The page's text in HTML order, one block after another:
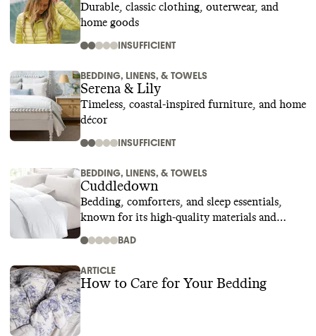
Durable, classic clothing, outerwear, and
home goods
INSUFFICIENT
BEDDING, LINENS, & TOWELS
Serena & Lily
Timeless, coastal-inspired furniture, and home
décor
INSUFFICIENT
BEDDING, LINENS, & TOWELS
Cuddledown
Bedding, comforters, and sleep essentials,
known for its high-quality materials and
BAD
ARTICLE
How to Care for Your Bedding